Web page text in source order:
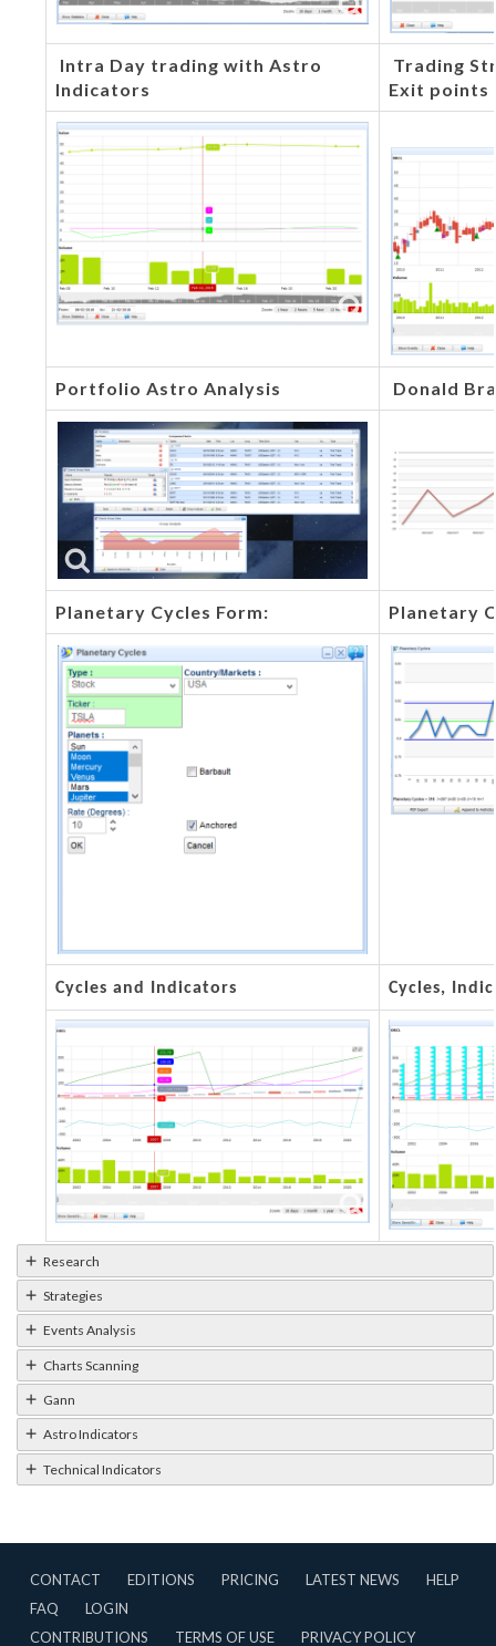
Intra Day trading with Astro
Indicators
Trading
Exit points
Portfolio Astro Analysis Donald
Planetary Cycles Form: Planetary
Cycles and Indicators Cycles,
Research
Strategies
Events Analysis
Charts Scanning
Gann
Astro Indicators
Technical Indicators
CONTACT EDITIONS PRICING LATEST NEWS
HELP
FAQ
LOGIN
CONTRIBUTIONS
TERMS OF USE PRIVACY POLICY